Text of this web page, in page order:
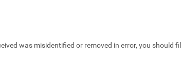
was misidentified or removed in error, you should